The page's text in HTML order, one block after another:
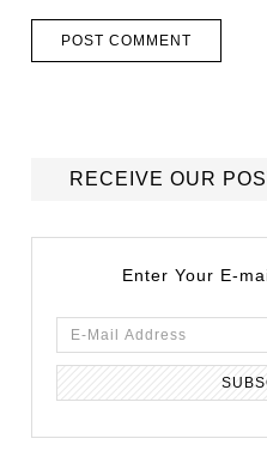
RECEIVE OUR
Enter Your E-